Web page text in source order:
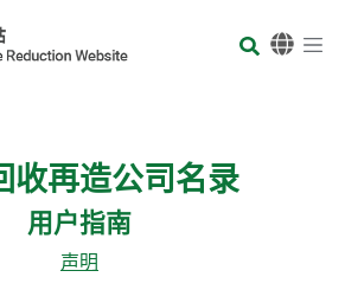
Body
收再造公司名录
用户指南
声明